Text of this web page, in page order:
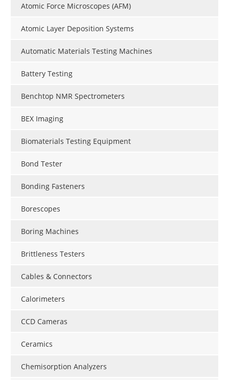
Atomic Force Microscopes (AFM)
Atomic Layer Deposition Systems
Automatic Materials Testing Machines
Battery Testing
Benchtop NMR Spectrometers
BEX Imaging
Biomaterials Testing Equipment
Bond Tester
Bonding Fasteners
Borescopes
Boring Machines
Brittleness Testers
Cables & Connectors
Calorimeters
CCD Cameras
Ceramics
Chemisorption Analyzers